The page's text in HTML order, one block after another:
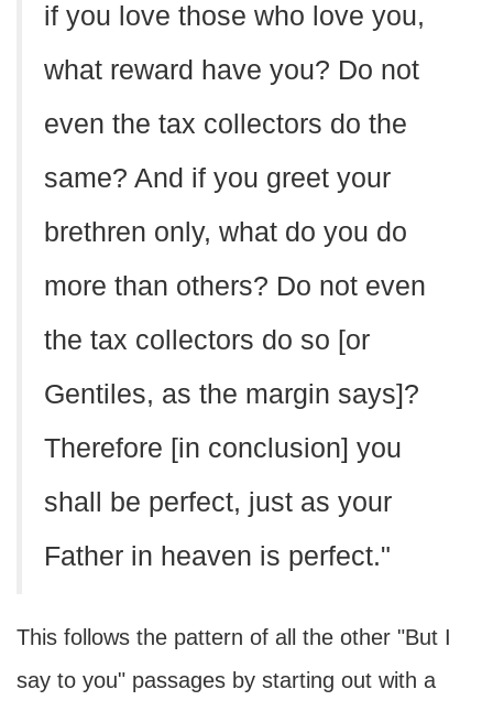
if you love those who love you,
what reward have you? Do not
even the tax collectors do the
same? And if you greet your
brethren only, what do you do
more than others? Do not even
the tax collectors do so [or
Gentiles, as the margin says]?
Therefore [in conclusion] you
shall be perfect, just as your
Father in heaven is perfect."
This follows the pattern of all the other "But I
say to you" passages by starting out with a